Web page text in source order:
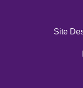
Site